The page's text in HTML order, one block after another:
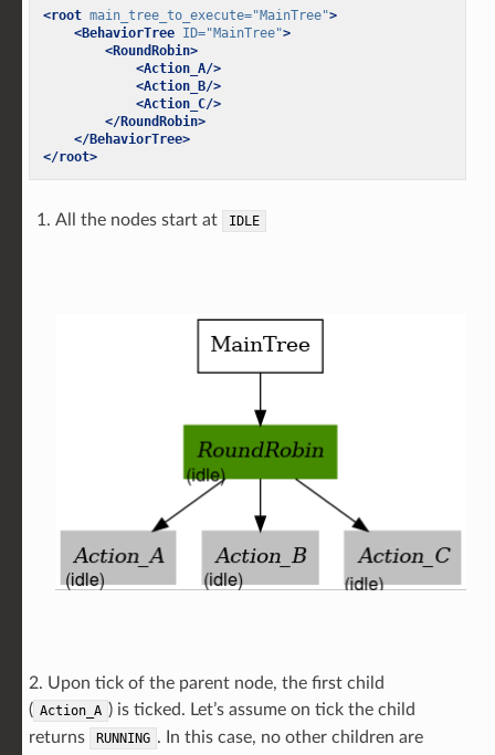
<root main_tree_to_execute="MainTree">
<BehaviorTree ID="MainTree">
<RoundRobin>
<Action_A/>
<Action_B/>
<Action_C/>
</RoundRobin>
</BehaviorTree>
</root>
All the nodes start at IDLE
2. Upon tick of the parent node, the first child
( Action_A ) is ticked. Let’s assume on tick the child
returns
RUNNING . In this case, no other children are